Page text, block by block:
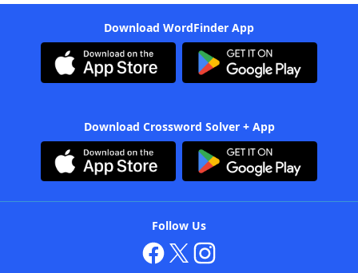
Download WordFinder App
Download Crossword Solver + App
Follow Us